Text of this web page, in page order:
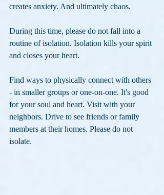
creates anxiety. And ultimately chaos.
During this time, please do not fall into a
routine of isolation. Isolation kills your spirit
and closes your heart.
Find ways to physically connect with others
- in smaller groups or one-on-one. It's good
for your soul and heart. Visit with your
neighbors. Drive to see friends or family
members at their homes. Please do not
isolate.